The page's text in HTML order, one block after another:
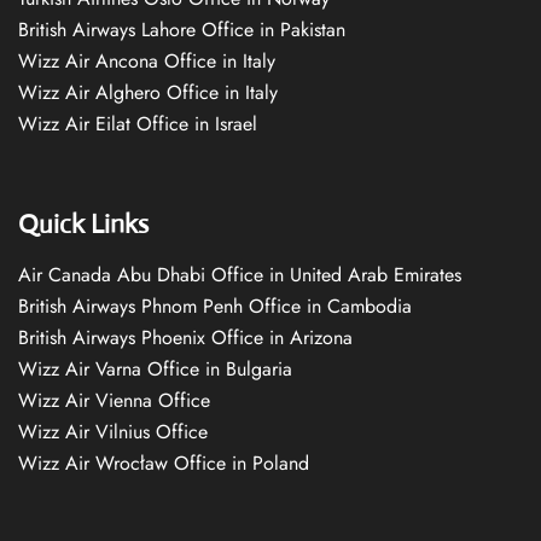
British Airways Lahore Office in Pakistan
Wizz Air Ancona Office in Italy
Wizz Air Alghero Office in Italy
Wizz Air Eilat Office in Israel
Quick Links
Air Canada Abu Dhabi Office in United Arab Emirates
British Airways Phnom Penh Office in Cambodia
British Airways Phoenix Office in Arizona
Wizz Air Varna Office in Bulgaria
Wizz Air Vienna Office
Wizz Air Vilnius Office
Wizz Air Wrocław Office in Poland